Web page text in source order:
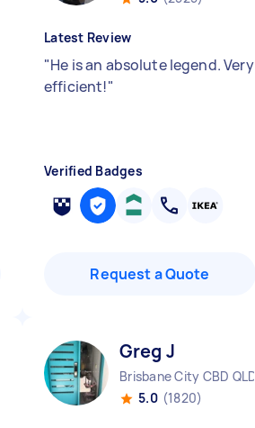
Latest Review
"He is an absolute legend. Very
efficient!"
Verified Badges
Request a Quote
Greg J
Brisbane City CBD QLD
5.0 (1820)